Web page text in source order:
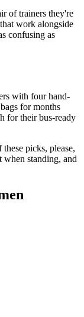
of trainers they're
work alongside
confusing as
with four hand-
for months
for their bus-ready
picks, please,
standing, and